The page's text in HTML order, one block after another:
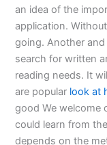
an idea of the
application.
going. Another
search for written
reading needs. It
are popular look at
good We welcome
could learn from
depends on the